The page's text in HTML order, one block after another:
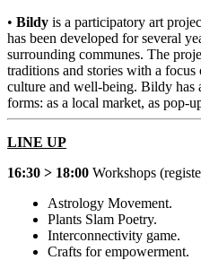
• Bildy is a participatory art
has been developed for several
surrounding communes. The
traditions and stories with a focus
culture and well-being. Bildy has
forms: as a local market, as pop-
LINE UP
16:30 > 18:00 Workshops
Astrology Movement.
Plants Slam Poetry.
Interconnectivity game.
Crafts for empowerment.